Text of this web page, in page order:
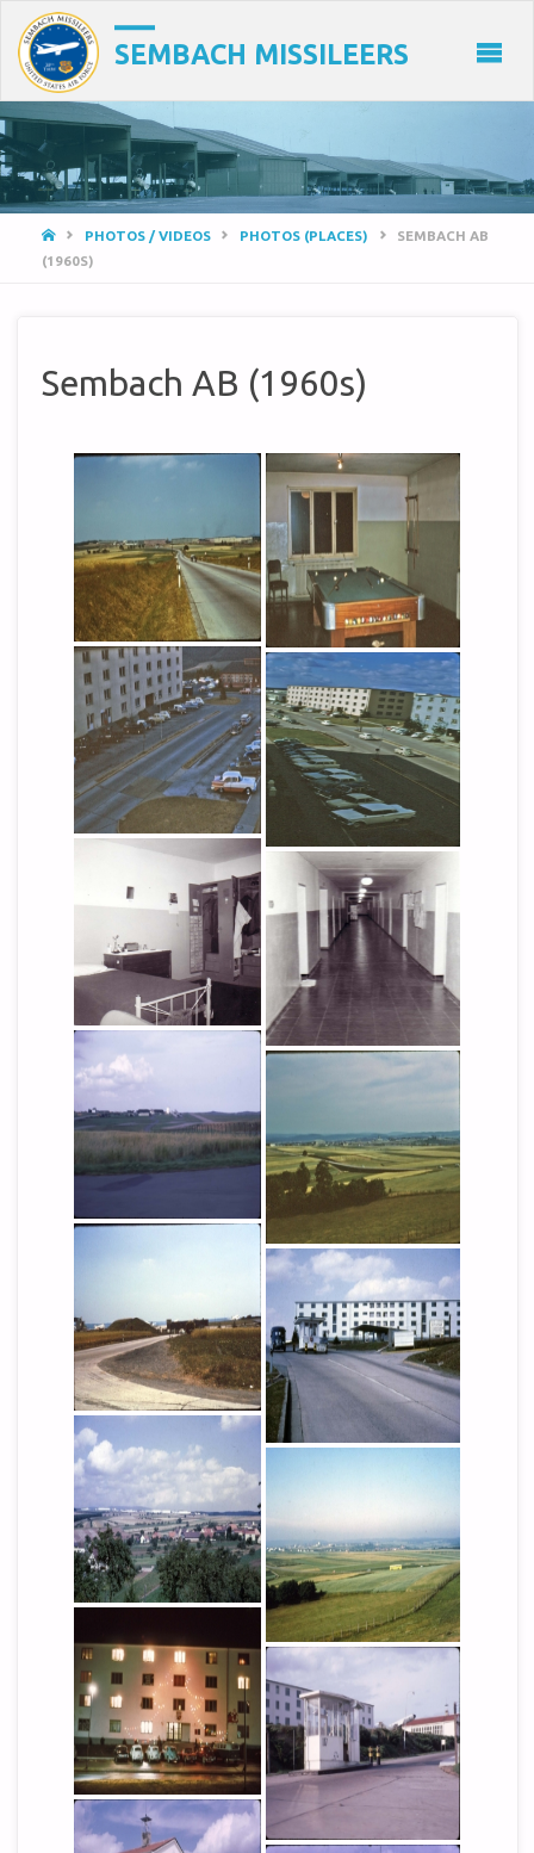
SEMBACH MISSILEERS
HOMEPHOTOS / VIDEOS PHOTOS (PLACES)
SEMBACH AB
(1960S)
Sembach AB (1960s)